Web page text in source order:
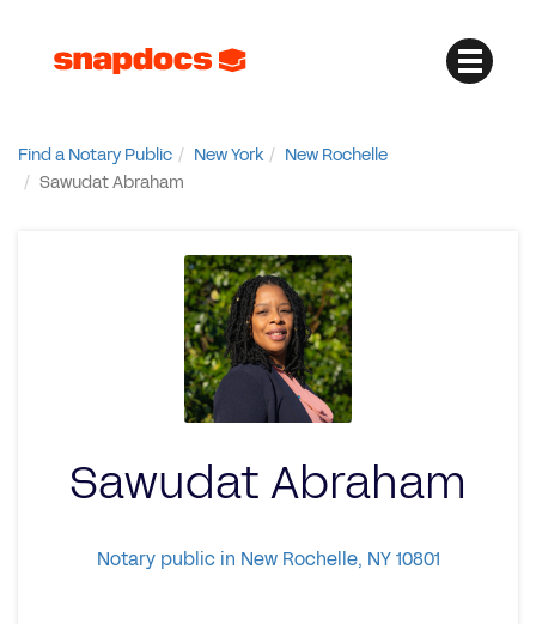
Find a Notary Public New York
New Rochelle
Sawudat Abraham
Sawudat Abraham
Notary public in New Rochelle, NY 10801